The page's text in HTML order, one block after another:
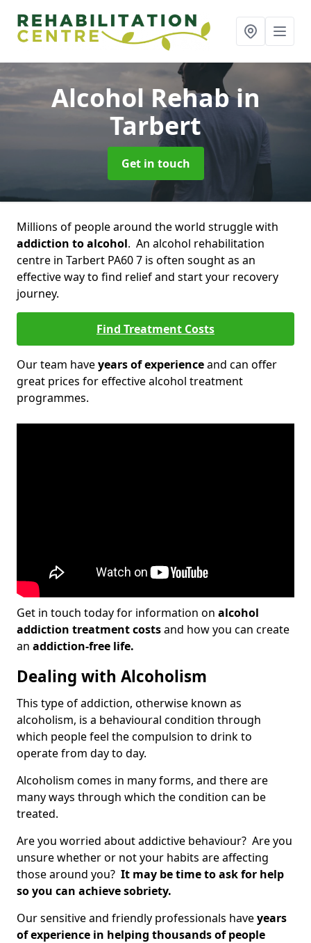
Alcohol Rehabin
Tarbert
Get in touch
Millions of people around the world struggle with
addiction to alcohol. An alcohol rehabilitation
centre in Tarbert PA60 7 is often sought as an
effective way to find relief and start your recovery
journey.
Find Treatment Costs
Our team haveyears of experienceand can offer
great prices for effective alcohol treatment
programmes.
Get in touch today for information on alcohol
addiction treatment costsand how you can create
an addiction-free life.
Dealing with Alcoholism
This type of addiction, otherwise known as
alcoholism, is a behavioural condition through
which people feel the compulsion to drink to
operate from day to day.
Alcoholism comes in many forms, and there are
many ways through which the condition can be
treated.
Are you worried about addictive behaviour? Are you
unsure whether or not your habits are affecting
those around you? It may be time to ask for help
so you can achieve sobriety.
Our sensitive and friendly professionals haveyears
of experience in helping thousands of people